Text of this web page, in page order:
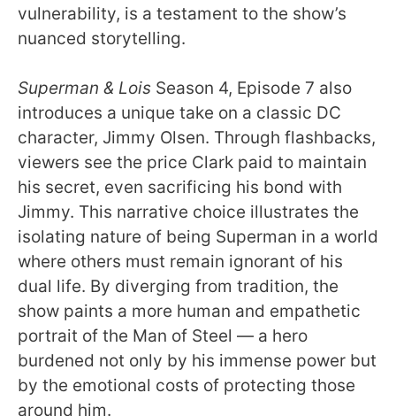
vulnerability, is a testament to the show’s
nuanced storytelling.
Superman & Lois Season 4, Episode 7 also
introduces a unique take on a classic DC
character, Jimmy Olsen. Through flashbacks,
viewers see the price Clark paid to maintain
his secret, even sacrificing his bond with
Jimmy. This narrative choice illustrates the
isolating nature of being Superman in a world
where others must remain ignorant of his
dual life. By diverging from tradition, the
show paints a more human and empathetic
portrait of the Man of Steel — a hero
burdened not only by his immense power but
by the emotional costs of protecting those
around him.